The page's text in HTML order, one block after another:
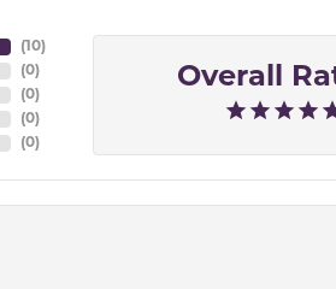
(10)
(0)
(0)
(0)
(0)
Overall